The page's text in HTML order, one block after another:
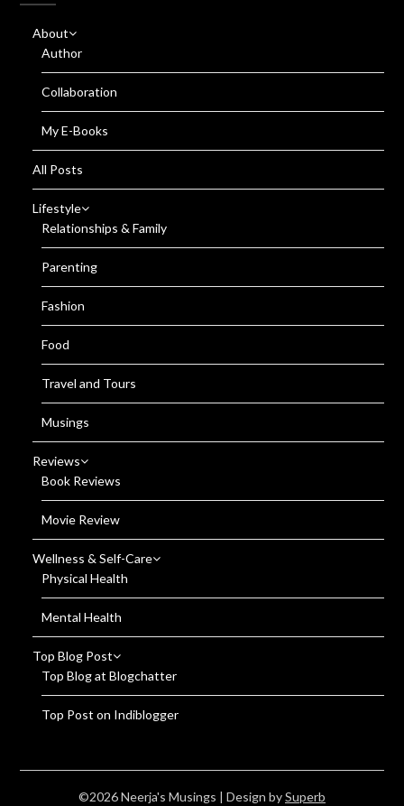
About
Author
Collaboration
My E-Books
All Posts
Lifestyle
Relationships & Family
Parenting
Fashion
Food
Travel and Tours
Musings
Reviews
Book Reviews
Movie Review
Wellness & Self-Care
Physical Health
Mental Health
Top Blog Post
Top Blog at Blogchatter
Top Post on Indiblogger
©2026 Neerja's Musings | Design bySuperb